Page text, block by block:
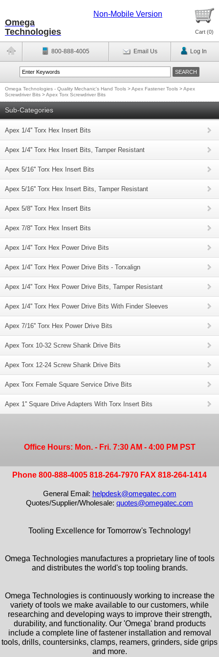
Omega
Technologies
Non-Mobile Version
Cart (0)
800-888-4005 Email Us Log In
Omega Technologies - Quality Mechanic's Hand Tools >Apex Fastener Tools >Apex
Screwdriver Bits >Apex Torx Screwdriver Bits
Sub-Categories
Apex 1/4'' Torx Hex Insert Bits
Apex 1/4'' Torx Hex Insert Bits, Tamper Resistant
Apex 5/16'' Torx Hex Insert Bits
Apex 5/16'' Torx Hex Insert Bits, Tamper Resistant
Apex 5/8'' Torx Hex Insert Bits
Apex 7/8'' Torx Hex Insert Bits
Apex 1/4'' Torx Hex Power Drive Bits
Apex 1/4'' Torx Hex Power Drive Bits - Torxalign
Apex 1/4'' Torx Hex Power Drive Bits, Tamper Resistant
Apex 1/4'' Torx Hex Power Drive Bits With Finder Sleeves
Apex 7/16'' Torx Hex Power Drive Bits
Apex Torx 10-32 Screw Shank Drive Bits
Apex Torx 12-24 Screw Shank Drive Bits
Apex Torx Female Square Service Drive Bits
Apex 1'' Square Drive Adapters With Torx Insert Bits
Office Hours: Mon. - Fri. 7:30 AM - 4:00 PM PST
Phone 800-888-4005 818-264-7970 FAX 818-264-1414
General Email: helpdesk@omegatec.com
Quotes/Supplier/Wholesale: quotes@omegatec.com
Tooling Excellence for Tomorrow's Technology!
Omega Technologies manufactures a proprietary line of tools
and distributes the world's top tooling brands.
Omega Technologies is continuously working to increase the
variety of tools we make available to our customers, while
researching and developing ways to improve their strength,
durability, and functionality. Our 'Omega' brand products
include a complete line of fastener installation and removal
tools, drills, countersinks, clamps, reamers, grinders, side grips
and more.